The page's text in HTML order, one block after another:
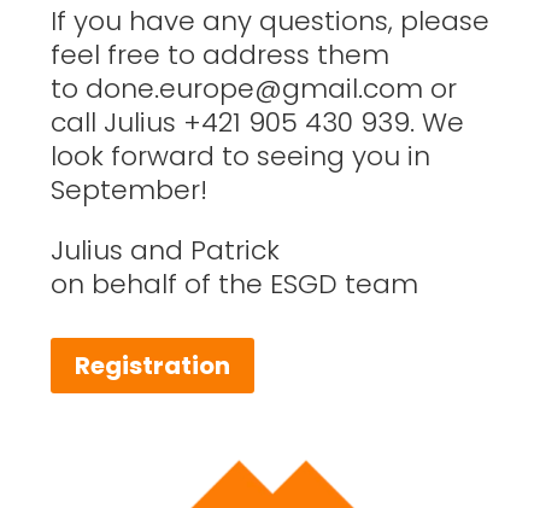
If you have any questions, please
feel free to address them
to done.europe@gmail.com or
call Julius +421 905 430 939. We
look forward to seeing you in
September!
Julius and Patrick
on behalf of the ESGD team
Registration